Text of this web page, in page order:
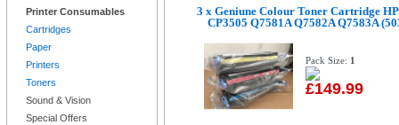
Printer Consumables
Cartridges
Paper
Printers
Toners
Sound & Vision
Special Offers
3 x Geniune Colour Toner Cartridge
CP3505 Q7581A Q7582A Q7583A
Pack Size: 1
£149.99